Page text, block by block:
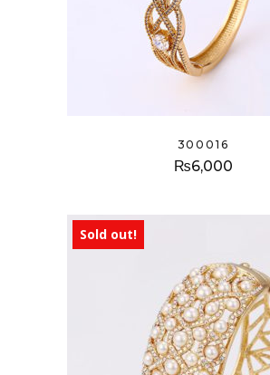
300016
₨6,000
Sold out!